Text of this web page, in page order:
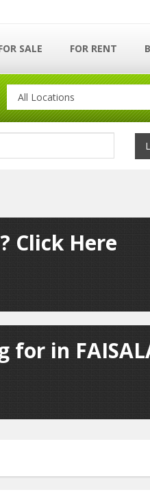
SALE FOR RENT
Click Here
in